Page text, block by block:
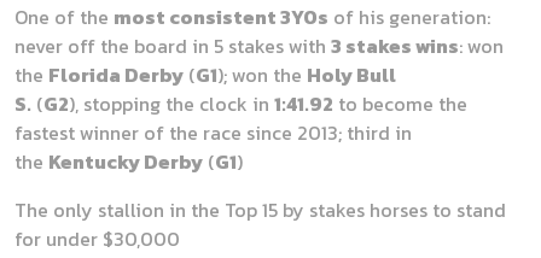
One of the most consistent 3YOs of his generation:
never off the board in 5 stakes with 3 stakes wins: won
the Florida Derby (G1); won the Holy Bull
S. (G2), stopping the clock in 1:41.92 to become the
fastest winner of the race since 2013; third in
the Kentucky Derby (G1)
The only stallion in the Top 15 by stakes horses to stand
for under $30,000